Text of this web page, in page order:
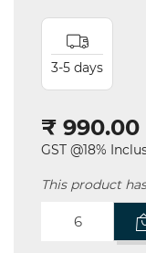
3-5 days
₹ 990.00
GST @18%
This product